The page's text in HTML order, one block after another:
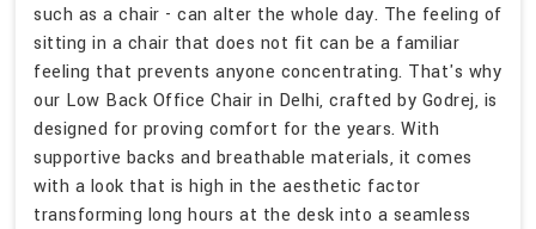
such as a chair - can alter the whole day. The feeling of
sitting in a chair that does not fit can be a familiar
feeling that prevents anyone concentrating. That's why
our Low Back Office Chair in Delhi, crafted by Godrej, is
designed for proving comfort for the years. With
supportive backs and breathable materials, it comes
with a look that is high in the aesthetic factor
transforming long hours at the desk into a seamless